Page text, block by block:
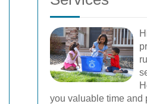
you valuable time and